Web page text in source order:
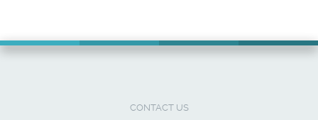
CONTACT US